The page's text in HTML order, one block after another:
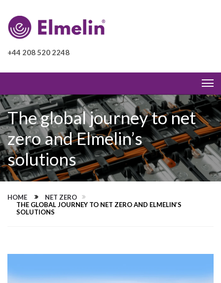
+44 208 520 2248
The global journey to net
zero and Elmelin’s
solutions
HOME
NET ZERO
THE GLOBAL JOURNEY TO NET ZERO AND ELMELIN’S
SOLUTIONS